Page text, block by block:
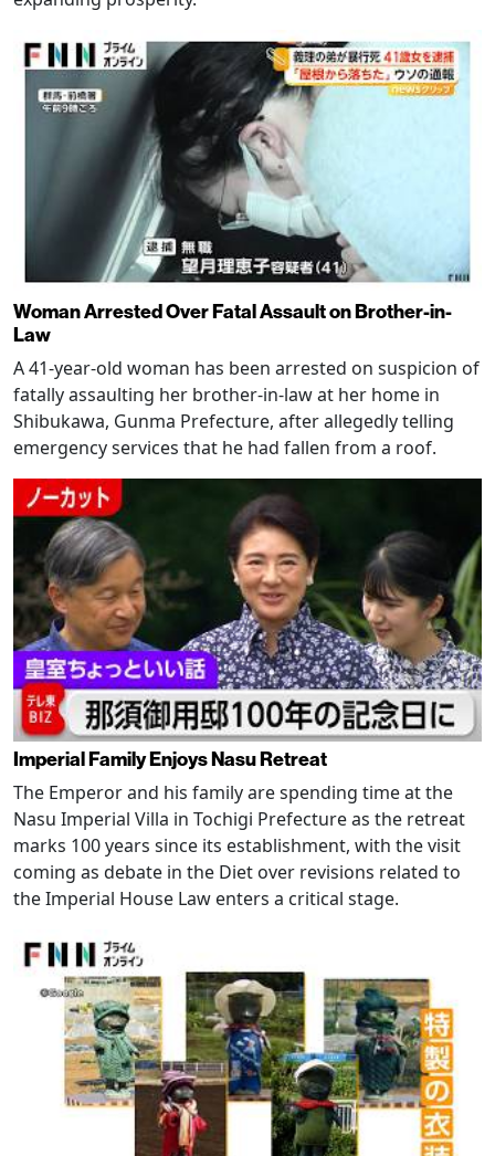
Woman Arrested Over Fatal Assault on Brother-in-
Law
A 41-year-old woman has been arrested on suspicion of
fatally assaulting her brother-in-law at her home in
Shibukawa, Gunma Prefecture, after allegedly telling
emergency services that he had fallen from a roof.
Imperial Family Enjoys Nasu Retreat
The Emperor and his family are spending time at the
Nasu Imperial Villa in Tochigi Prefecture as the retreat
marks 100 years since its establishment, with the visit
coming as debate in the Diet over revisions related to
the Imperial House Law enters a critical stage.